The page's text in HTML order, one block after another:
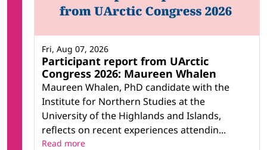
Participant report from UArctic
Congress 2026: Maureen Whalen
Maureen Whalen, PhD candidate with the
Institute for Northern Studies at the
University of the Highlands and Islands,
reflects on recent experiences attendin...
Fri, Aug 07, 2026
Read more